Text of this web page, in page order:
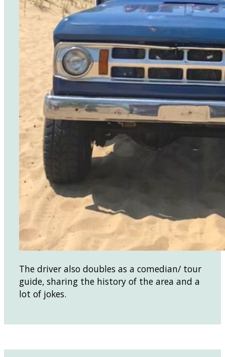
The driver also doubles as a comedian/ tour
guide, sharing the history of the area and a
lot of jokes.